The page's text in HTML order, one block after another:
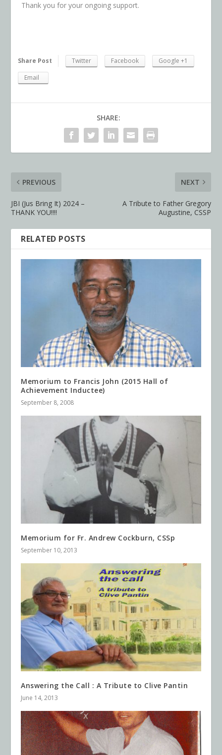
Thank you for your ongoing support.
Share Post Twitter Facebook
Google +1
Email
SHARE:
PREVIOUS
JBI (Jus Bring It) 2024 –
THANK YOU!!!!
NEXT
A Tribute to Father Gregory
Augustine, CSSP
RELATED POSTS
Memorium to Francis John (2015 Hall of
Achievement Inductee)
September 8, 2008
Memorium for Fr. Andrew Cockburn, CSSp
September 10, 2013
Answering the Call : A Tribute to Clive Pantin
June 14, 2013